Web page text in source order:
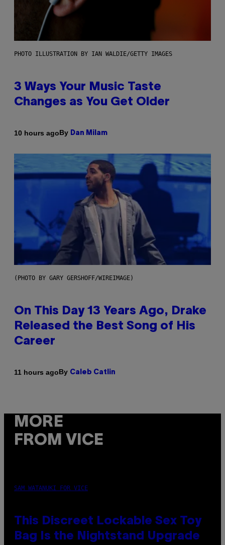
PHOTO ILLUSTRATION BY IAN WALDIE/GETTY IMAGES
3 Ways Your Music Taste
Changes as You Get Older
10 hours agoBy Dan Milam
(PHOTO BY GARY GERSHOFF/WIREIMAGE)
On This Day 13 Years Ago, Drake
Released the Best Song of His
Career
11 hours agoBy Caleb Catlin
MORE
FROM VICE
SAM WATANUKI FOR VICE
This Discreet Lockable Sex Toy
Bag Is the Nightstand Upgrade